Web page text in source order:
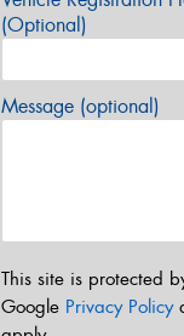
(Optional)
Message (optional)
This site is protected
Google Privacy Policy